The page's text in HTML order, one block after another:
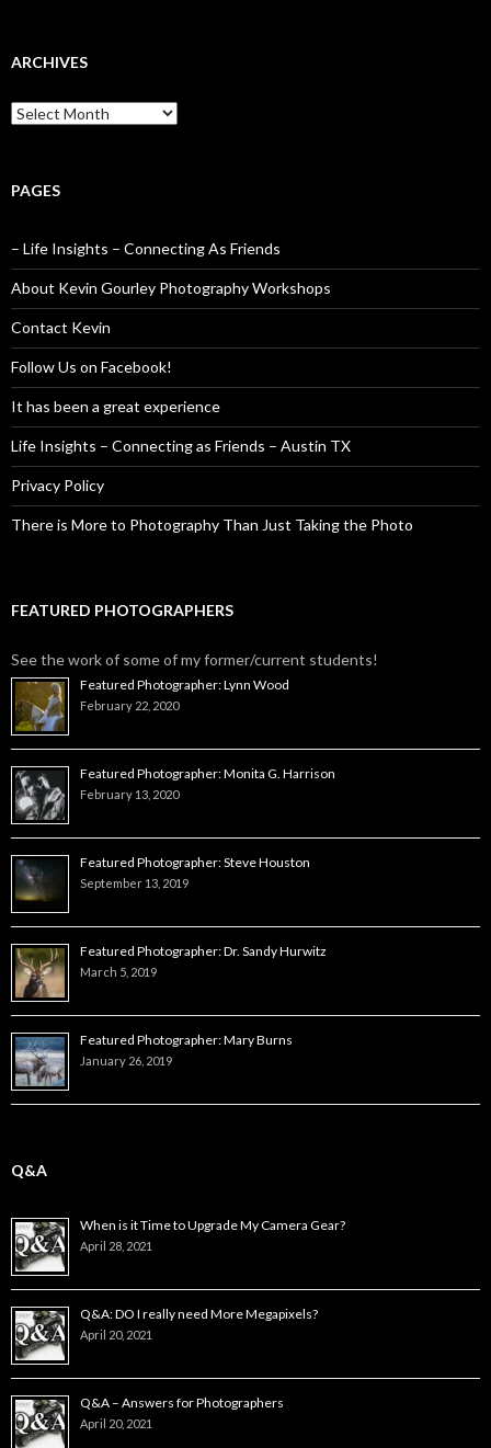
ARCHIVES
Archives
PAGES
– Life Insights – Connecting As Friends
About Kevin Gourley Photography Workshops
Contact Kevin
Follow Us on Facebook!
It has been a great experience
Life Insights – Connecting as Friends – Austin TX
Privacy Policy
There is More to Photography Than Just Taking the Photo
FEATURED PHOTOGRAPHERS
See the work of some of my former/current students!
Featured Photographer: Lynn Wood
February 22, 2020
Featured Photographer: Monita G. Harrison
February 13, 2020
Featured Photographer: Steve Houston
September 13, 2019
Featured Photographer: Dr. Sandy Hurwitz
March 5, 2019
Featured Photographer: Mary Burns
January 26, 2019
Q&A
When is it Time to Upgrade My Camera Gear?
April 28, 2021
Q&A: DO I really need More Megapixels?
April 20, 2021
Q&A – Answers for Photographers
April 20, 2021